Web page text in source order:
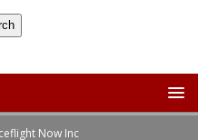
Now Inc